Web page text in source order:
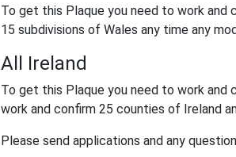
To get this Plaque you need to work and
15 subdivisions of Wales any time any
All Ireland
To get this Plaque you need to work and
work and confirm 25 counties of Ireland
Please send applications and any